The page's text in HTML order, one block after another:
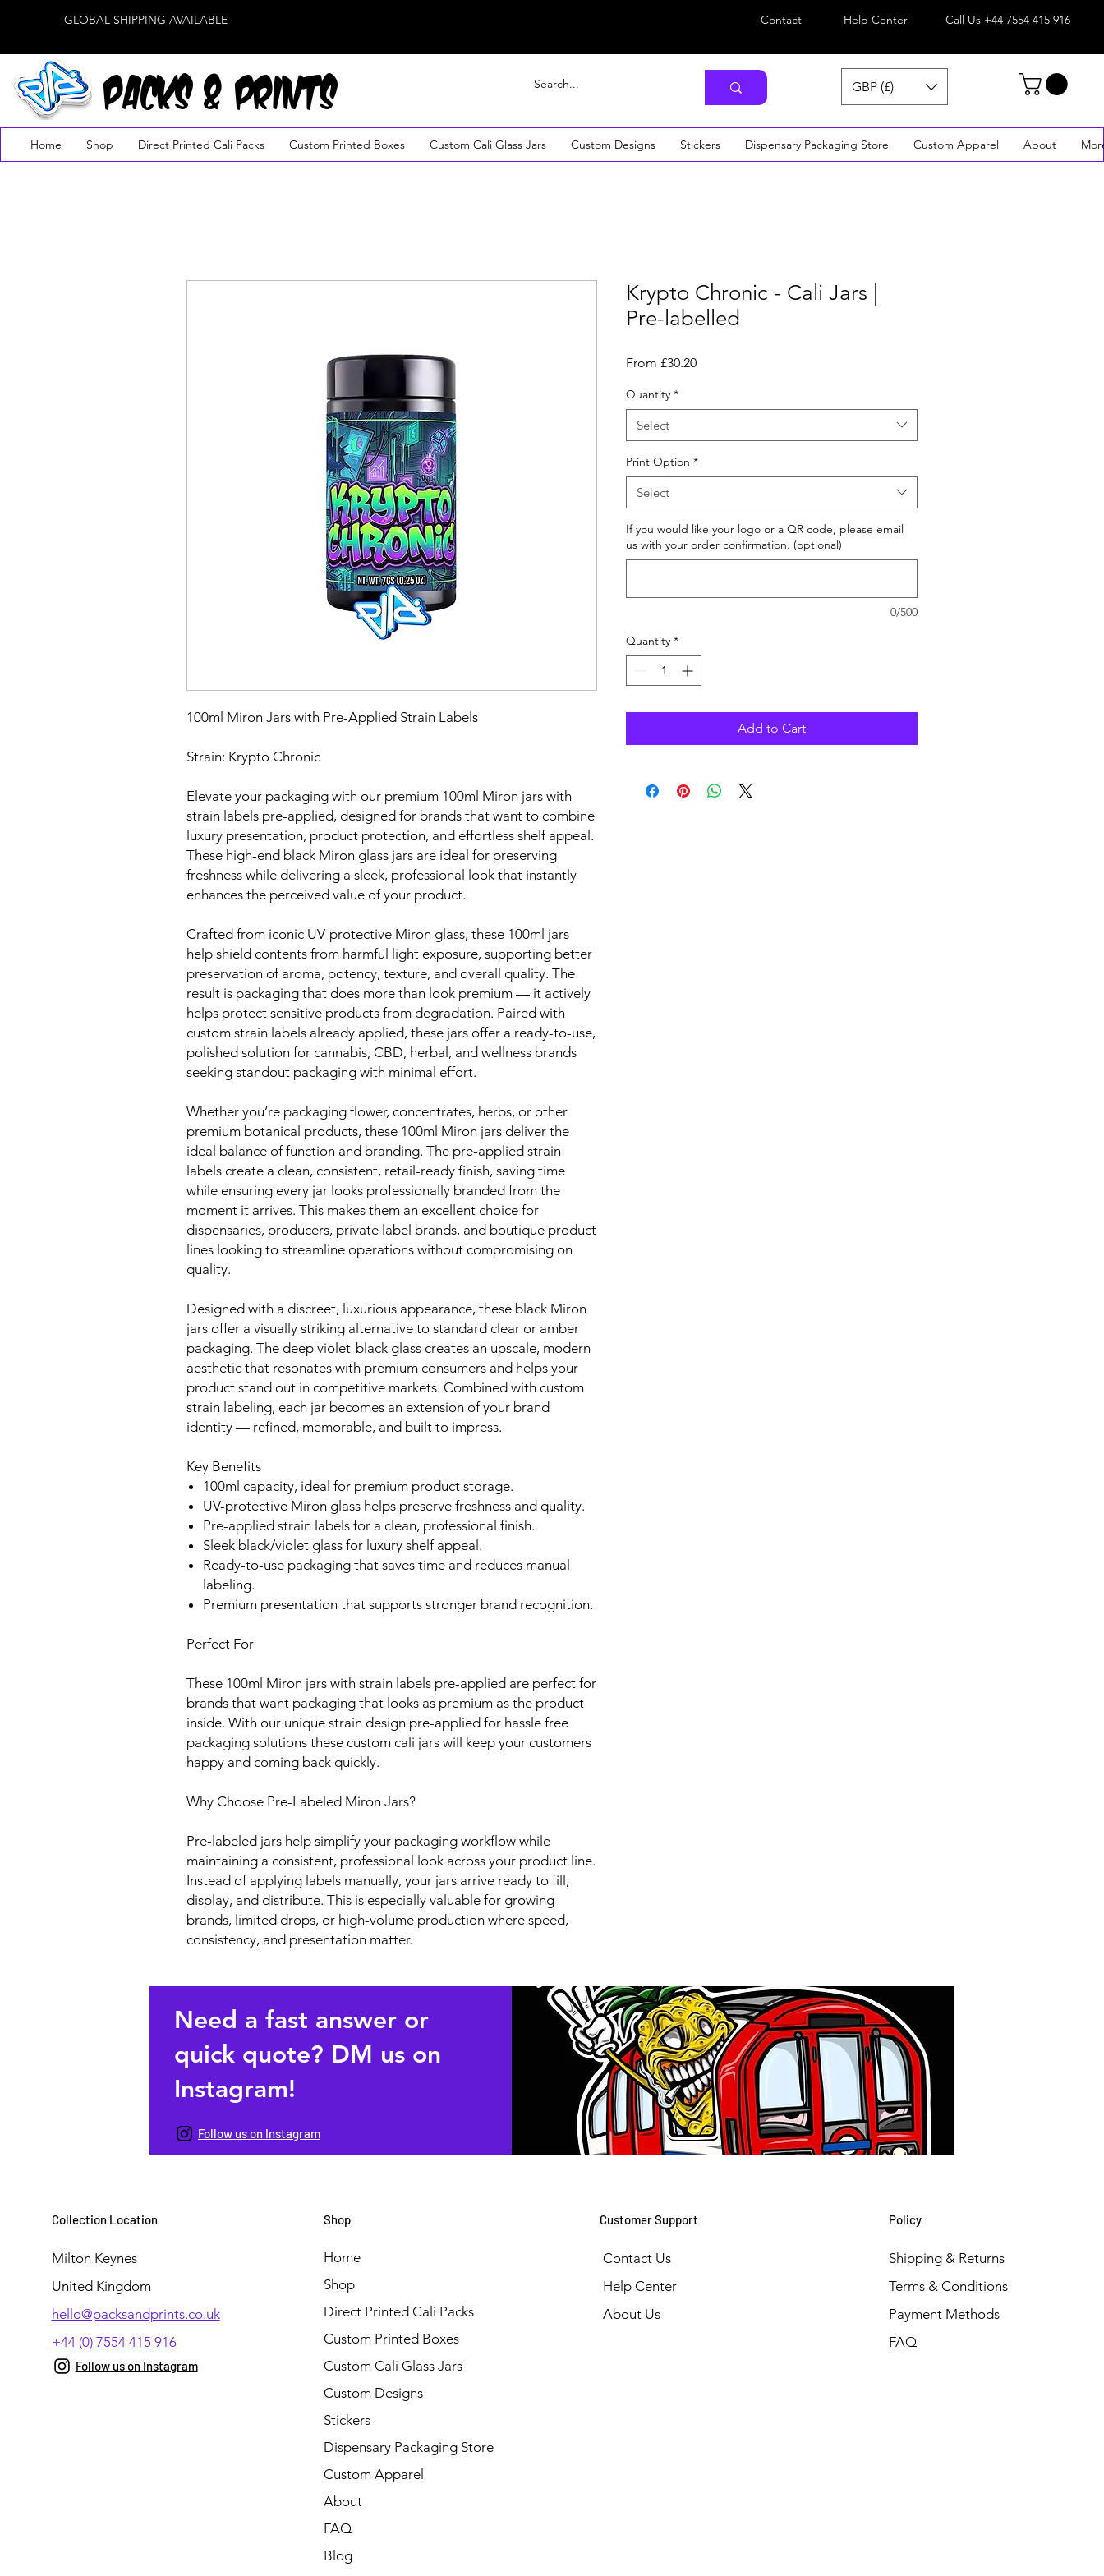
GLOBAL SHIPPING AVAILABLE Contact Help Center Call Us +44 7554 415 916
PACKS & PRINTS GBP (£)
Home Shop Direct Printed Cali Packs Custom Printed Boxes Custom Cali Glass Jars Custom Designs Stickers Dispensary Packaging Store Custom Apparel About
100ml Miron Jars with Pre-Applied Strain Labels
Strain: Krypto Chronic
Elevate your packaging with our premium 100ml Miron jars with
strain labels pre-applied, designed for brands that want to combine
luxury presentation, product protection, and effortless shelf appeal.
These high-end black Miron glass jars are ideal for preserving
freshness while delivering a sleek, professional look that instantly
enhances the perceived value of your product.
Crafted from iconic UV-protective Miron glass, these 100ml jars
help shield contents from harmful light exposure, supporting better
preservation of aroma, potency, texture, and overall quality. The
result is packaging that does more than look premium — it actively
helps protect sensitive products from degradation. Paired with
custom strain labels already applied, these jars offer a ready-to-use,
polished solution for cannabis, CBD, herbal, and wellness brands
seeking standout packaging with minimal effort.
Whether you’re packaging flower, concentrates, herbs, or other
premium botanical products, these 100ml Miron jars deliver the
ideal balance of function and branding. The pre-applied strain
labels create a clean, consistent, retail-ready finish, saving time
while ensuring every jar looks professionally branded from the
moment it arrives. This makes them an excellent choice for
dispensaries, producers, private label brands, and boutique product
lines looking to streamline operations without compromising on
quality.
Designed with a discreet, luxurious appearance, these black Miron
jars offer a visually striking alternative to standard clear or amber
packaging. The deep violet-black glass creates an upscale, modern
aesthetic that resonates with premium consumers and helps your
product stand out in competitive markets. Combined with custom
strain labeling, each jar becomes an extension of your brand
identity — refined, memorable, and built to impress.
Key Benefits
100ml capacity, ideal for premium product storage.
UV-protective Miron glass helps preserve freshness and quality.
Pre-applied strain labels for a clean, professional finish.
Sleek black/violet glass for luxury shelf appeal.
Ready-to-use packaging that saves time and reduces manual
labeling.
Premium presentation that supports stronger brand recognition.
Perfect For
These 100ml Miron jars with strain labels pre-applied are perfect for
brands that want packaging that looks as premium as the product
inside. With our unique strain design pre-applied for hassle free
packaging solutions these custom cali jars will keep your customers
happy and coming back quickly.
Why Choose Pre-Labeled Miron Jars?
Pre-labeled jars help simplify your packaging workflow while
maintaining a consistent, professional look across your product line.
Instead of applying labels manually, your jars arrive ready to fill,
display, and distribute. This is especially valuable for growing
brands, limited drops, or high-volume production where speed,
consistency, and presentation matter.
Krypto Chronic - Cali Jars |
Pre-labelled
From £30.20Sale
Quantity *
Select
Print Option *
Select
If you would like your logo or a QR code, please email
us with your order confirmation. (optional)
0/500
Quantity *
Add to Cart
Need a fast answer or
quick quote? DM us on
Instagram!
Follow us on Instagram
Collection Location
Milton Keynes
United Kingdom
hello@packsandprints.co.uk
+44 (0) 7554 415 916
Follow us on Instagram
Shop
Home
Shop
Direct Printed Cali Packs
Custom Printed Boxes
Custom Cali Glass Jars
Custom Designs
Stickers
Dispensary Packaging Store
Custom Apparel
About
FAQ
Blog
Customer Support
Contact Us
Help Center
About Us
Policy
Shipping & Returns
Terms & Conditions
Payment Methods
FAQ